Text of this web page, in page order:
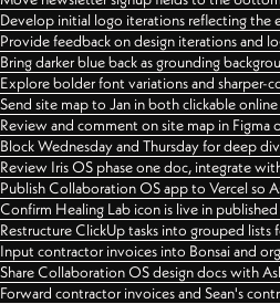
Develop initial logo iterations reflecting
Provide feedback on design iterations and
Bring darker blue back as grounding
Explore bolder font variations and sharper-
Send site map to Jan in both clickable
Review and comment on site map in Figma
Block Wednesday and Thursday for deep
Review Iris OS phase one doc, integrate
Publish Collaboration OS app to Vercel so
Confirm Healing Lab icon is live in
Restructure ClickUp tasks into grouped
Input contractor invoices into Bonsai and
Share Collaboration OS design docs with
Forward contractor invoices and Sean's